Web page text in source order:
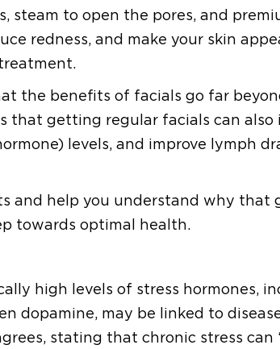
steam to open the pores, and
redness, and make your skin
the benefits of facials go far
that getting regular facials can also
levels, and improve lymph
and help you understand why that
towards optimal health.
high levels of stress hormones,
dopamine, may be linked to
stating that chronic stress can